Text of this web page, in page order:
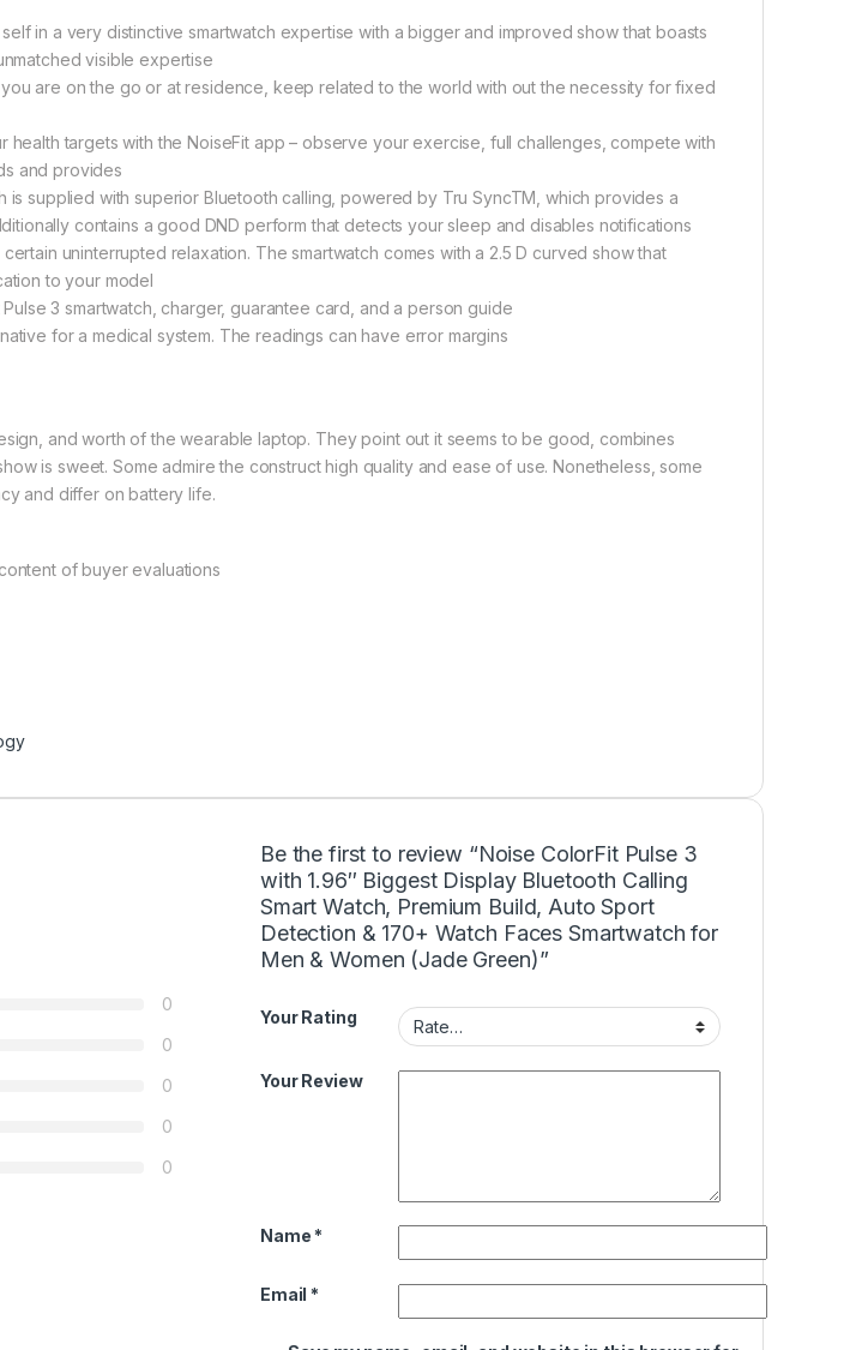
self in a very distinctive smartwatch expertise with a bigger and improved show that boasts
visible expertise
are on the go or at residence, keep related to the world with out the necessity for fixed
health targets with the NoiseFit app – observe your exercise, full challenges, compete with
and provides
is supplied with superior Bluetooth calling, powered by Tru SyncTM, which provides a
contains a good DND perform that detects your sleep and disables notifications
uninterrupted relaxation. The smartwatch comes with a 2.5 D curved show that
to your model
Pulse 3 smartwatch, charger, guarantee card, and a person guide
for a medical system. The readings can have error margins
and worth of the wearable laptop. They point out it seems to be good, combines
is sweet. Some admire the construct high quality and ease of use. Nonetheless, some
and differ on battery life.
of buyer evaluations
0
0
0
0
0
Be the first to review “Noise ColorFit Pulse 3
with 1.96″ Biggest Display Bluetooth Calling
Smart Watch, Premium Build, Auto Sport
Detection & 170+ Watch Faces Smartwatch for
Men & Women (Jade Green)”
Your Rating
Your Review
Name *
Email *